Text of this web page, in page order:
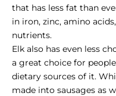
that has less fat than
in iron, zinc, amino
nutrients.
Elk also has even less
a great choice for
dietary sources of it.
made into sausages as